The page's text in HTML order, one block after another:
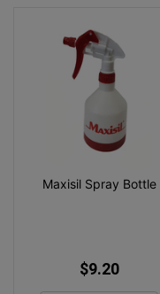
Maxisil Spray Bottle
$9.20